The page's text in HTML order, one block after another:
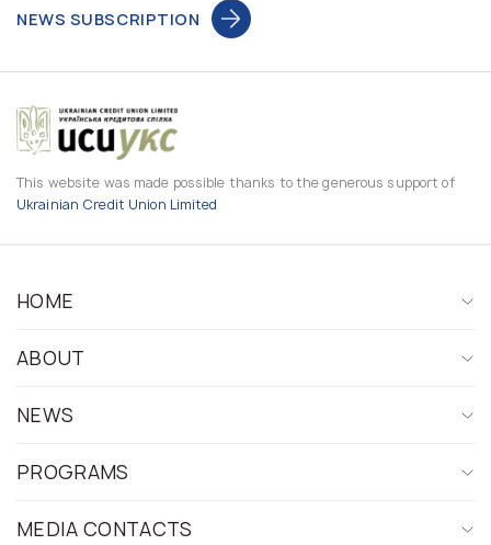
NEWS SUBSCRIPTION
This website was made possible thanks to the generous support of
Ukrainian Credit Union Limited
HOME
ABOUT
NEWS
PROGRAMS
MEDIA CONTACTS